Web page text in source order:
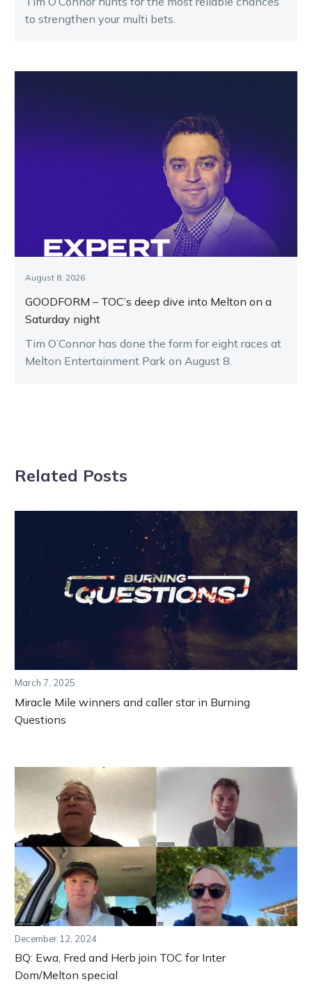
to strengthen your multi bets.
August 8, 2026
GOODFORM – TOC’s deep dive into Melton on a
Saturday night
Tim O’Connor has done the form for eight races at
Melton Entertainment Park on August 8.
Related Posts
March 7, 2025
Miracle Mile winners and caller star in Burning
Questions
December 12, 2024
BQ: Ewa, Fred and Herb join TOC for Inter
Dom/Melton special